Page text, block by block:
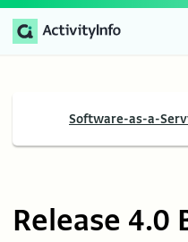
Software-as-a-
Release 4.0